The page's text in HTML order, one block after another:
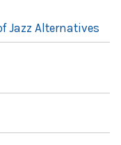
Jazz Alternatives